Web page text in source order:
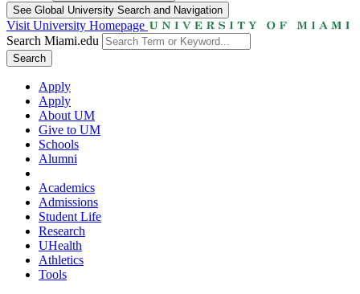
See Global University Search and Navigation
Visit University Homepage
Search Miami.edu
Search
Apply
Apply
About UM
Give to UM
Schools
Alumni
Academics
Admissions
Student Life
Research
UHealth
Athletics
Tools